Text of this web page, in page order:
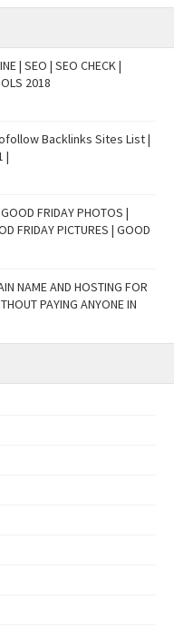
| SEO | SEO CHECK |
2018
Backlinks Sites List |
|
FRIDAY PHOTOS |
FRIDAY PICTURES | GOOD
NAME AND HOSTING FOR
PAYING ANYONE IN